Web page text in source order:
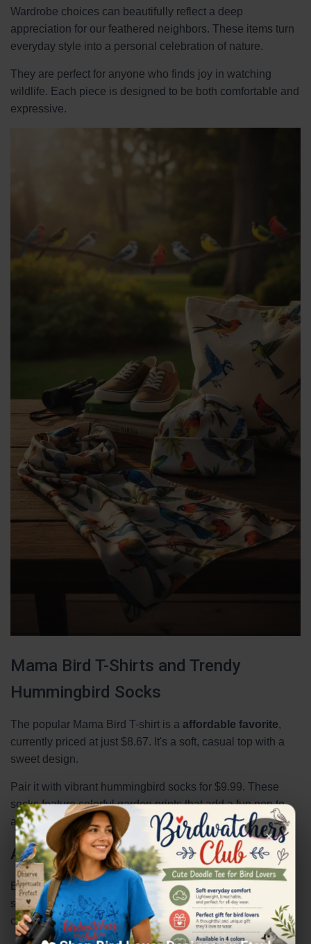
Wardrobe choices can beautifully reflect a deep
appreciation for our feathered neighbors. These items turn
everyday style into a personal celebration of nature.
They are perfect for anyone who finds joy in watching
wildlife. Each piece is designed to be both comfortable and
expressive.
Mama Bird T-Shirts and Trendy
Hummingbird Socks
The popular Mama Bird T-shirt is a affordable favorite,
currently priced at just $8.67. It's a soft, casual top with a
sweet design.
Pair it with vibrant hummingbird socks for $9.99. These
socks feature colorful garden prints that add a fun pop to
any outfit.
Animal-Inspired Aprons and More
Beyond tees and socks, consider a handmade bird print
scarf for $17.76. It showcases detailed illustrations of
cardinals, woodpeckers, and nuthatches.
×